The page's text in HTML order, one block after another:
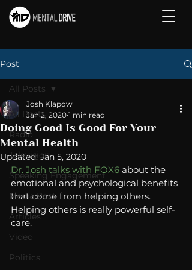
Post
All Posts
Radio
Television
Speaking Engagement
Media Post
Articles
Video
Politics
All Posts
Doing Good Is Good For Your
Mental Health
Josh Klapow
Jan 2, 2020 1 min read
Updated:Jan 5, 2020
Dr. Josh talks with FOX6 about the
emotional and psychological benefits
that come from helping others.
Helping others is really powerful self-
care.